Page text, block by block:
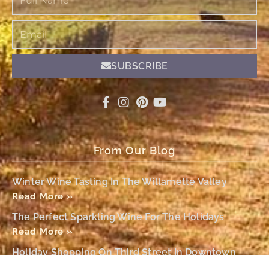
Name
Email
SUBSCRIBE
From Our Blog
Winter Wine Tasting In The Willamette Valley
Read More »
The Perfect Sparkling Wine For The Holidays
Read More »
Holiday Shopping On Third Street In Downtown